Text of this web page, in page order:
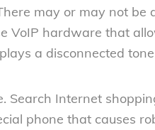
may or may not be
VoIP hardware that
a disconnected
. Search Internet
phone that causes